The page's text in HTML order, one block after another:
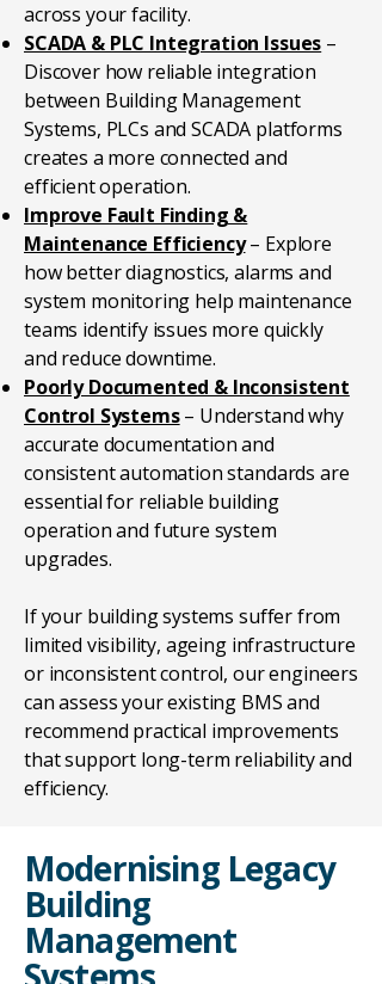
across your facility.
SCADA & PLC Integration Issues –
Discover how reliable integration
between Building Management
Systems, PLCs and SCADA platforms
creates a more connected and
efficient operation.
Improve Fault Finding &
Maintenance Efficiency– Explore
how better diagnostics, alarms and
system monitoring help maintenance
teams identify issues more quickly
and reduce downtime.
Poorly Documented & Inconsistent
Control Systems– Understand why
accurate documentation and
consistent automation standards are
essential for reliable building
operation and future system
upgrades.
If your building systems suffer from
limited visibility, ageing infrastructure
or inconsistent control, our engineers
can assess your existing BMS and
recommend practical improvements
that support long-term reliability and
efficiency.
Modernising Legacy
Building
Management